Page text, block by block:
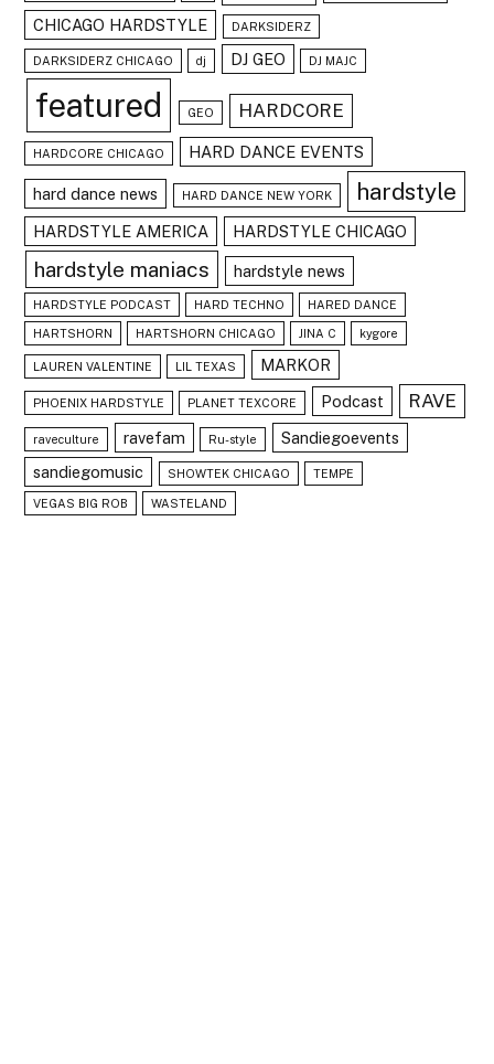
CHICAGO HARDSTYLE
DARKSIDERZ
DARKSIDERZ CHICAGO dj DJ GEO DJ MAJC
featured GEO HARDCORE
HARDCORE CHICAGO HARD DANCE EVENTS
hard dance news HARD DANCE NEW YORK hardstyle
HARDSTYLE AMERICA HARDSTYLE CHICAGO
hardstyle maniacs hardstyle news
HARDSTYLE PODCAST HARD TECHNO HARED DANCE
HARTSHORN HARTSHORN CHICAGO JINA C kygore
LAUREN VALENTINE LIL TEXAS MARKOR
PHOENIX HARDSTYLE PLANET TEXCORE Podcast RAVE
raveculture ravefam Ru-style
Sandiegoevents
sandiegomusic
SHOWTEK CHICAGO TEMPE
VEGAS BIG ROB WASTELAND